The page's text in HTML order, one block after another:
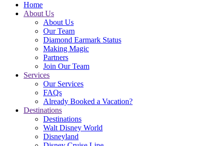
Home
About Us
About Us
Our Team
Diamond Earmark Status
Making Magic
Partners
Join Our Team
Services
Our Services
FAQs
Already Booked a Vacation?
Destinations
Destinations
Walt Disney World
Disneyland